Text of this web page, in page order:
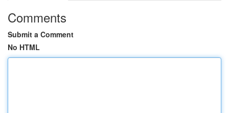
Comments
Submit a Comment
No HTML